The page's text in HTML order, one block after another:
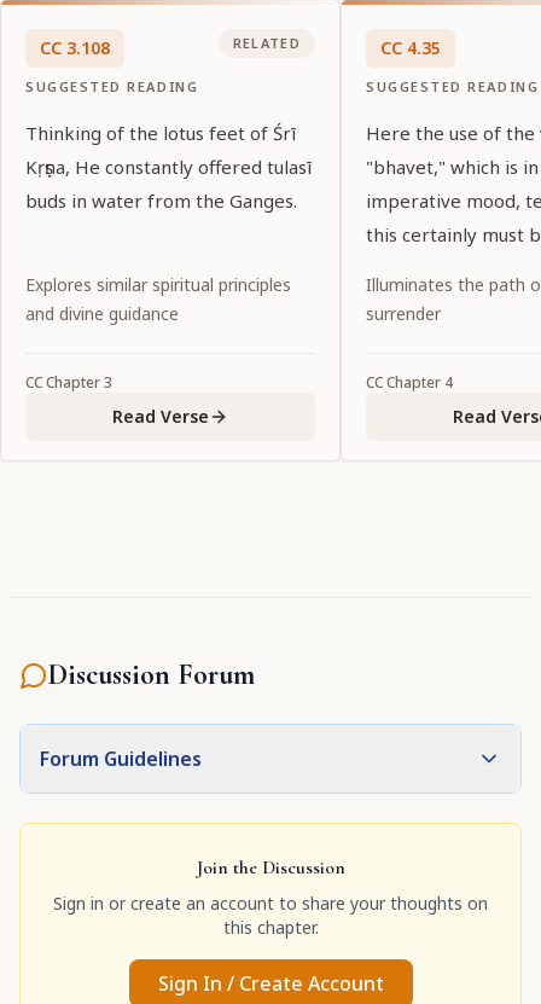
CC 3.108
SUGGESTED READING
RELATED
Thinking of the lotus feet of Śrī
Kṛṣṇa, He constantly offered tulasī
buds in water from the Ganges.
Explores similar spiritual principles
and divine guidance
CCChapter3
Read Verse
CC 4.35
SUGGESTED READING
Here the use of
"bhavet," which is
imperative mood,
this certainly must
abandonment of
Illuminates the path
surrender
CCChapter 4
Read
Discussion Forum
Forum Guidelines
Join the Discussion
Sign in or create an account to share your thoughts on
this chapter.
Sign In / Create Account